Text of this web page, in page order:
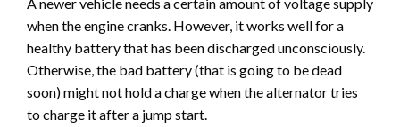
when the engine cranks. However, it works well for a
healthy battery that has been discharged unconsciously.
Otherwise, the bad battery (that is going to be dead
soon) might not hold a charge when the alternator tries
to charge it after a jump start.